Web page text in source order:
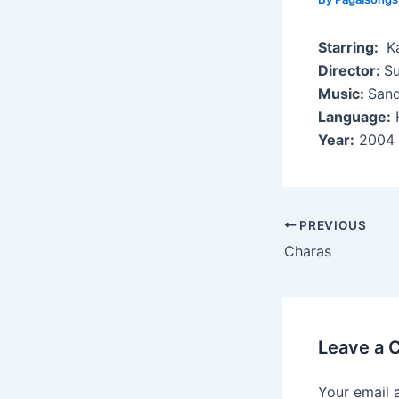
Starring:
Director:
Music:
Language:
Year: 2004
Post
navigation
PREVIOUS
Charas
Leave a
Your email